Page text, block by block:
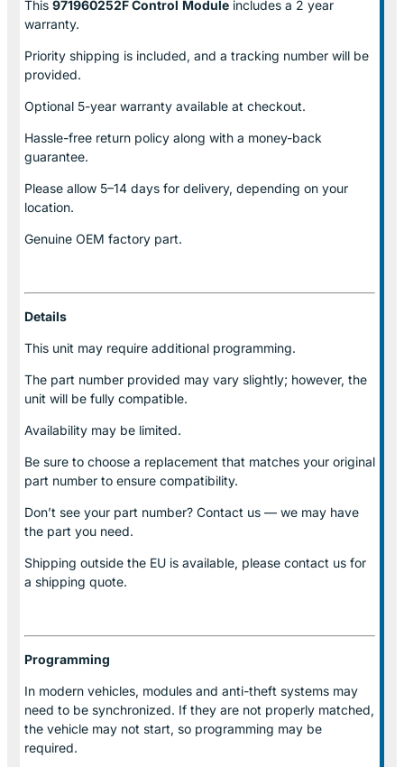
This 971960252F Control Module includes a 2 year
warranty.
Priority shipping is included, and a tracking number will be
provided.
Optional 5-year warranty available at checkout.
Hassle-free return policy along with a money-back
guarantee.
Please allow 5–14 days for delivery, depending on your
location.
Genuine OEM factory part.
Details
This unit may require additional programming.
The part number provided may vary slightly; however, the
unit will be fully compatible.
Availability may be limited.
Be sure to choose a replacement that matches your original
part number to ensure compatibility.
Don’t see your part number? Contact us — we may have
the part you need.
Shipping outside the EU is available, please contact us for
a shipping quote.
Programming
In modern vehicles, modules and anti-theft systems may
need to be synchronized. If they are not properly matched,
the vehicle may not start, so programming may be
required.